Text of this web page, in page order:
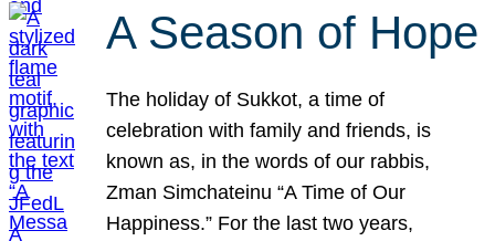
A Season of Hope
The holiday of Sukkot, a time of
celebration with family and friends, is
known as, in the words of our rabbis,
Zman Simchateinu “A Time of Our
Happiness.” For the last two years,